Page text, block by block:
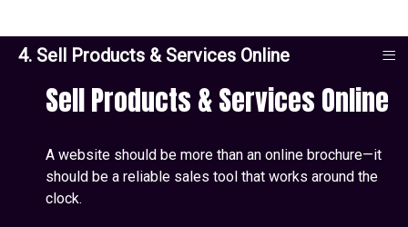
4. Sell Products & Services Online ≡
Sell Products & Services Online
A website should be more than an online brochure—it
should be a reliable sales tool that works around the
clock.